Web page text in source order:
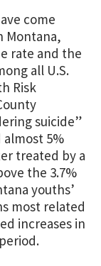
come
Montana,
rate and the
all U.S.
Risk
suicide”
5%
treated by a
the 3.7%
youths’
most related
increases in